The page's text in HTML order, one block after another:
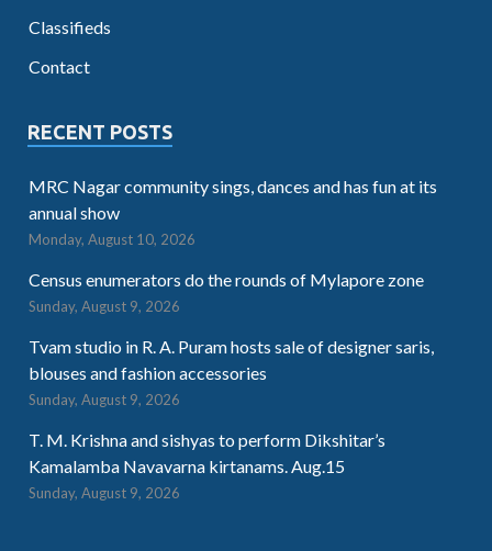
Classifieds
Contact
RECENT POSTS
MRC Nagar community sings, dances and has fun at its
annual show
Monday, August 10, 2026
Census enumerators do the rounds of Mylapore zone
Sunday, August 9, 2026
Tvam studio in R. A. Puram hosts sale of designer saris,
blouses and fashion accessories
Sunday, August 9, 2026
T. M. Krishna and sishyas to perform Dikshitar’s
Kamalamba Navavarna kirtanams. Aug.15
Sunday, August 9, 2026